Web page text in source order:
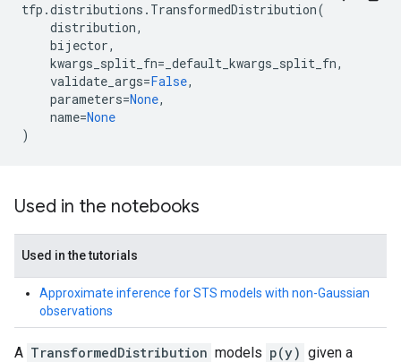
tfp .distributions . TransformedDistribution(
distribution,
bijector,
kwargs_split_fn= _default_kwargs_split_fn,
validate_args=False,
parameters=None,
name=None
)
Used in the notebooks
Used in the tutorials
Approximate inference for STS models with non-Gaussian
observations
A TransformedDistribution models p(y) given a